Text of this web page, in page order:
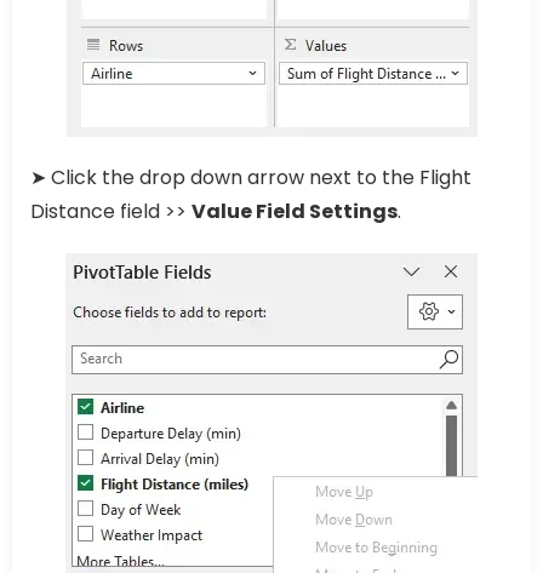
➤ Click the drop down arrow next to the Flight
Distance field >> Value Field Settings.